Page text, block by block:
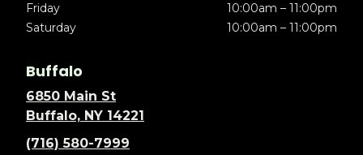
Friday
10:00am – 11:00pm
Saturday
10:00am – 11:00pm
Buffalo
6850 Main St
Buffalo, NY 14221
(716) 580-7999